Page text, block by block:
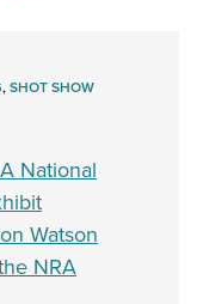
,SHOT SHOW
National
Watson
NRA